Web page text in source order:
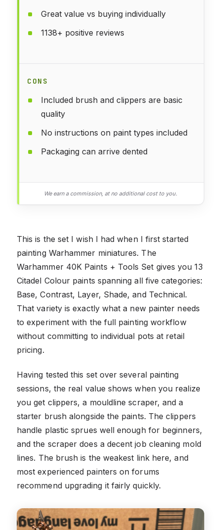
Great value vs buying individually
1138+ positive reviews
CONS
Included brush and clippers are basic
quality
No instructions on paint types included
Packaging can arrive dented
We earn a commission, at no additional cost to you.
This is the set I wish I had when I first started
painting Warhammer miniatures. The
Warhammer 40K Paints + Tools Set gives you 13
Citadel Colour paints spanning all five categories:
Base, Contrast, Layer, Shade, and Technical.
That variety is exactly what a new painter needs
to experiment with the full painting workflow
without committing to individual pots at retail
pricing.
Having tested this set over several painting
sessions, the real value shows when you realize
you get clippers, a mouldline scraper, and a
starter brush alongside the paints. The clippers
handle plastic sprues well enough for beginners,
and the scraper does a decent job cleaning mold
lines. The brush is the weakest link here, and
most experienced painters on forums
recommend upgrading it fairly quickly.